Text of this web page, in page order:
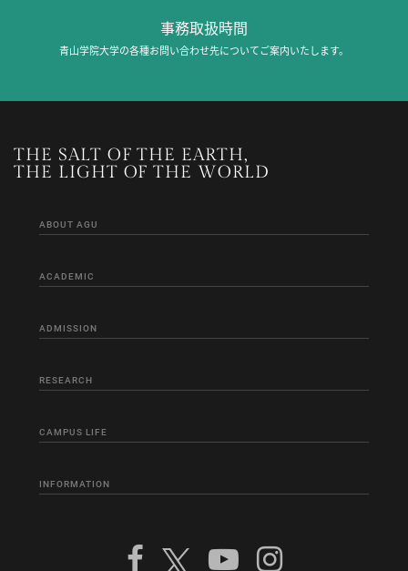
事務取扱時間
青山学院大学の各種お問い合わせ先についてご案内いたします。
THE SALT OF THE EARTH,
THE LIGHT OF THE WORLD
ABOUT AGU
ACADEMIC
ADMISSION
RESEARCH
CAMPUS LIFE
INFORMATION